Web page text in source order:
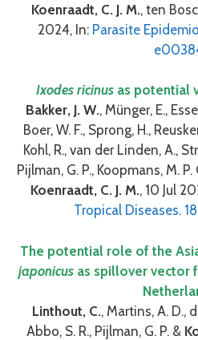
Koenraadt, C. J. M., ten
2024, In: Parasite
Ixodes ricinusas potential
Bakker, J. W., Münger, E.,
Boer, W. F., Sprong, H.,
Kohl, R., van der Linden, A.,
Pijlman, G. P., Koopmans, M.
Koenraadt, C. J. M., 10 Jul
Tropical Diseases.
The potential role of the
japonicusas spillover vector
Linthout, C., Martins, A. D.,
Abbo, S. R., Pijlman, G. P. &